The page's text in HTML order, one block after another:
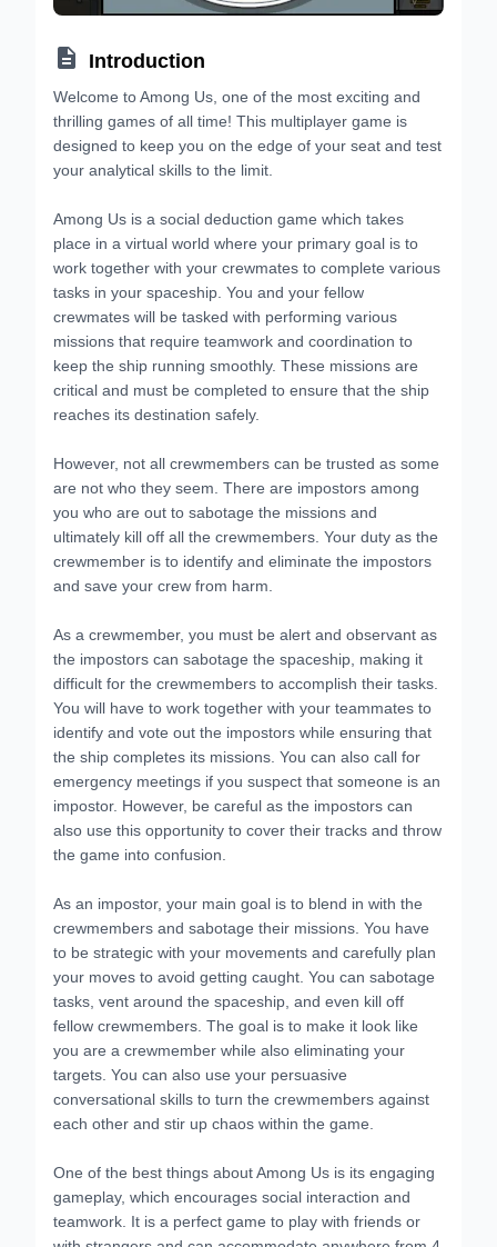
 Introduction
Welcome to Among Us, one of the most exciting and
thrilling games of all time! This multiplayer game is
designed to keep you on the edge of your seat and test
your analytical skills to the limit.
Among Us is a social deduction game which takes
place in a virtual world where your primary goal is to
work together with your crewmates to complete various
tasks in your spaceship. You and your fellow
crewmates will be tasked with performing various
missions that require teamwork and coordination to
keep the ship running smoothly. These missions are
critical and must be completed to ensure that the ship
reaches its destination safely.
However, not all crewmembers can be trusted as some
are not who they seem. There are impostors among
you who are out to sabotage the missions and
ultimately kill off all the crewmembers. Your duty as the
crewmember is to identify and eliminate the impostors
and save your crew from harm.
As a crewmember, you must be alert and observant as
the impostors can sabotage the spaceship, making it
difficult for the crewmembers to accomplish their tasks.
You will have to work together with your teammates to
identify and vote out the impostors while ensuring that
the ship completes its missions. You can also call for
emergency meetings if you suspect that someone is an
impostor. However, be careful as the impostors can
also use this opportunity to cover their tracks and throw
the game into confusion.
As an impostor, your main goal is to blend in with the
crewmembers and sabotage their missions. You have
to be strategic with your movements and carefully plan
your moves to avoid getting caught. You can sabotage
tasks, vent around the spaceship, and even kill off
fellow crewmembers. The goal is to make it look like
you are a crewmember while also eliminating your
targets. You can also use your persuasive
conversational skills to turn the crewmembers against
each other and stir up chaos within the game.
One of the best things about Among Us is its engaging
gameplay, which encourages social interaction and
teamwork. It is a perfect game to play with friends or
with strangers and can accommodate anywhere from 4